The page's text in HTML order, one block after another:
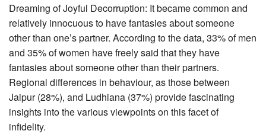
Dreaming of Joyful Decorruption: It became common and
relatively innocuous to have fantasies about someone
other than one’s partner. According to the data, 33% of men
and 35% of women have freely said that they have
fantasies about someone other than their partners.
Regional differences in behaviour, as those between
Jaipur (28%), and Ludhiana (37%) provide fascinating
insights into the various viewpoints on this facet of
infidelity.